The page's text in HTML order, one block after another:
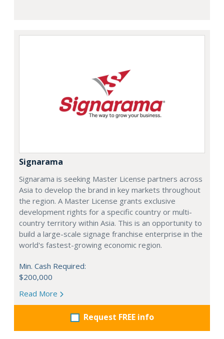
Signarama
Signarama is seeking Master License partners across
Asia to develop the brand in key markets throughout
the region. A Master License grants exclusive
development rights for a specific country or multi-
country territory within Asia. This is an opportunity to
build a large-scale signage franchise enterprise in the
world's fastest-growing economic region.
Min. Cash Required:
$200,000
Read More
Request FREE info